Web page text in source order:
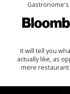
Gastronome's
It will tell you
actually like, as
mere